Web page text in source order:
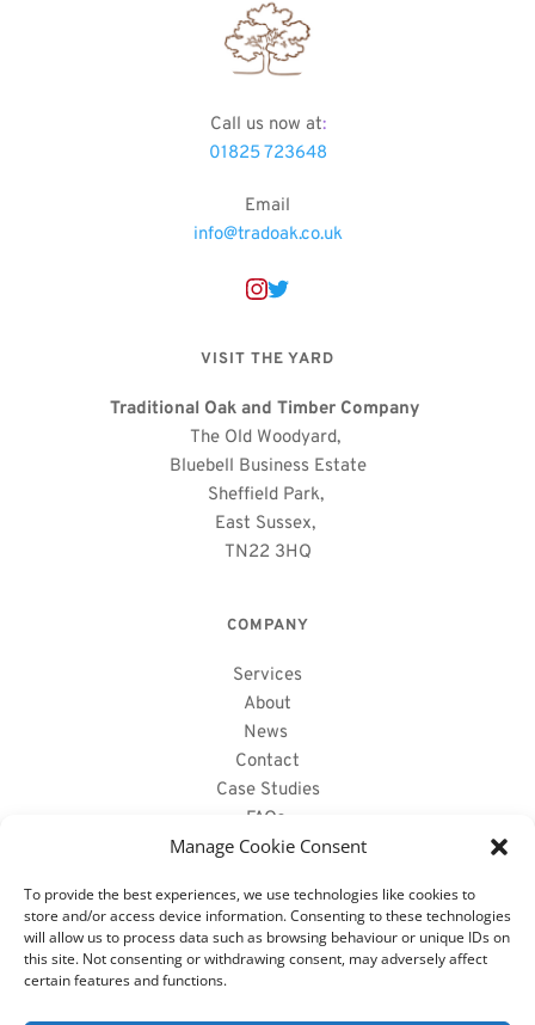
Manage Cookie Consent
To provide the best experiences, we use technologies like cookies to
store and/or access device information. Consenting to these technologies
will allow us to process data such as browsing behaviour or unique IDs on
this site. Not consenting or withdrawing consent, may adversely affect
certain features and functions.
PRODUCTS WE SUPPLY
Reclaimed Oak Beams
Air Dried Oak Beams
COMPANY
Services
About
News
Contact
Case Studies
FAQs
VISIT THE YARD
Traditional Oak and Timber Company
The Old Woodyard,
Bluebell Business Estate
Sheffield Park,
East Sussex,
TN22 3HQ
Call us now at:
01825 723648
Email
info@tradoak.co.uk